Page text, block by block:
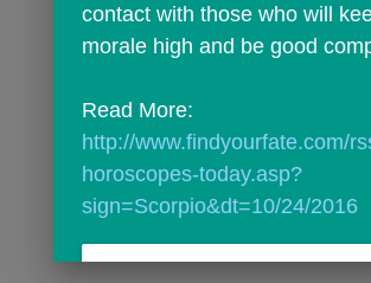
contact with those who will
morale high and be good
http://www.findyourfate.com/
horoscopes-today.asp?
sign=Scorpio&dt=10/24/2016